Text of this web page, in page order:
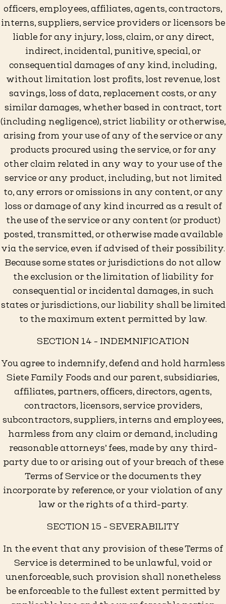
officers, employees, affiliates, agents, contractors,
interns, suppliers, service providers or licensors be
liable for any injury, loss, claim, or any direct,
indirect, incidental, punitive, special, or
consequential damages of any kind, including,
without limitation lost profits, lost revenue, lost
savings, loss of data, replacement costs, or any
similar damages, whether based in contract, tort
(including negligence), strict liability or otherwise,
arising from your use of any of the service or any
products procured using the service, or for any
other claim related in any way to your use of the
service or any product, including, but not limited
to, any errors or omissions in any content, or any
loss or damage of any kind incurred as a result of
the use of the service or any content (or product)
posted, transmitted, or otherwise made available
via the service, even if advised of their possibility.
Because some states or jurisdictions do not allow
the exclusion or the limitation of liability for
consequential or incidental damages, in such
states or jurisdictions, our liability shall be limited
to the maximum extent permitted by law.
SECTION 14 - INDEMNIFICATION
You agree to indemnify, defend and hold harmless
Siete Family Foods and our parent, subsidiaries,
affiliates, partners, officers, directors, agents,
contractors, licensors, service providers,
subcontractors, suppliers, interns and employees,
harmless from any claim or demand, including
reasonable attorneys’ fees, made by any third-
party due to or arising out of your breach of these
Terms of Service or the documents they
incorporate by reference, or your violation of any
law or the rights of a third-party.
SECTION 15 - SEVERABILITY
In the event that any provision of these Terms of
Service is determined to be unlawful, void or
unenforceable, such provision shall nonetheless
be enforceable to the fullest extent permitted by